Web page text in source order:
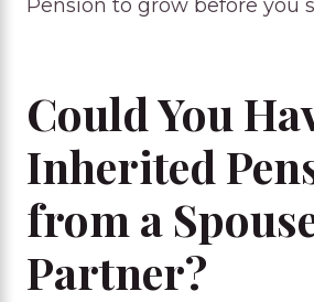
Pension to grow before you
Could You
Inherited
from a
Partner?